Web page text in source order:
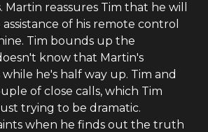
Martin reassures Tim that he will
of his remote control
Tim bounds up the
know that Martin's
he's half way up. Tim and
of close calls, which Tim
trying to be dramatic.
when he finds out the truth